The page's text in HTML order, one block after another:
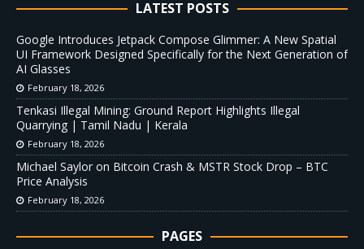
LATEST POSTS
Google Introduces Jetpack Compose Glimmer: A New Spatial
UI Framework Designed Specifically for the Next Generation of
AI Glasses
February 18, 2026
Tenkasi Illegal Mining: Ground Report Highlights Illegal
Quarrying | Tamil Nadu | Kerala
February 18, 2026
Michael Saylor on Bitcoin Crash & MSTR Stock Drop – BTC
Price Analysis
February 18, 2026
PAGES